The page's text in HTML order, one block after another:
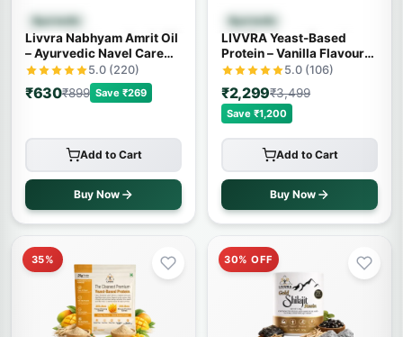
Quick View
Ayurvedic
Livvra Nabhyam Amrit Oil
– Ayurvedic Navel Care
Oil (30ml) 5.0 (220)
₹630₹899 Save ₹269
Add to Cart
Buy Now
Quick View
Ayurvedic
LIVVRA Yeast-Based
Protein – Vanilla Flavour
(1kg)
5.0 (106)
₹2,299₹3,499
Save ₹1,200
Add to Cart
Buy Now
35% 30% OFF